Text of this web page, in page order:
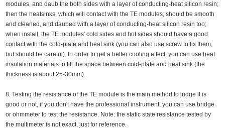
modules, and daub the both sides with a layer of conducting-heat silicon resin;
then the heatsinks, which will contact with the TE modules, should be smooth
and cleaned, and daubed with a layer of conducting-heat silicon resin too;
when install, the TE modules' cold sides and hot sides should have a good
contact with the cold-plate and heat sink (you can also use screw to fix them,
but should be careful). In order to get a better cooling effect, you can use heat
insulation materials to fill the space between cold-plate and heat sink (the
thickness is about 25-30mm).
8. Testing the resistance of the TE module is the main method to judge it is
good or not, if you don't have the professional instrument, you can use bridge
or ohmmeter to test the resistance. Note: the static state resistance tested by
the multimeter is not exact, just for reference.